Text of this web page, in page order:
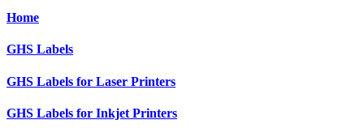
Home
GHS Labels
GHS Labels for Laser Printers
GHS Labels for Inkjet Printers